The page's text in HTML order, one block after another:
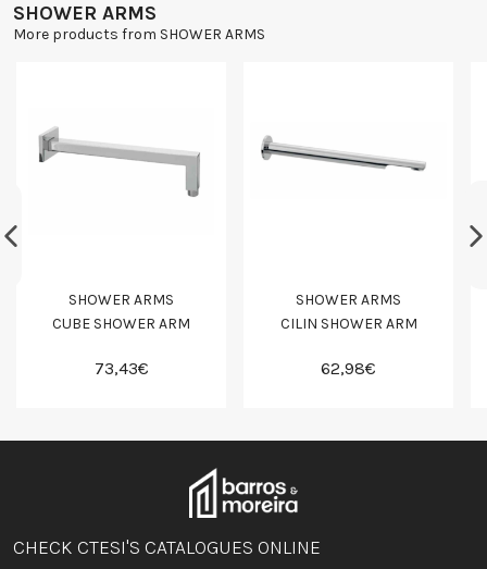
SHOWER ARMS
More products from SHOWER ARMS
SHOWER ARMS
CUBE SHOWER ARM
73,43€
SHOWER ARMS
CILIN SHOWER ARM
62,98€
CHECK CTESI'S CATALOGUES ONLINE